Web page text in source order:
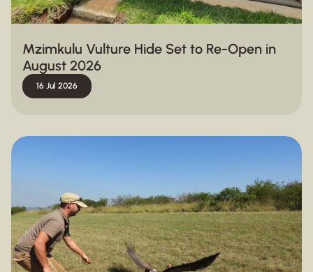
Mzimkulu Vulture Hide Set to Re-Open in
August 2026
16 Jul 2026